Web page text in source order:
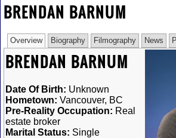
BRENDAN BARNUM
Overview Biography Filmography News
BRENDAN BARNUM
Date Of Birth: Unknown
Hometown: Vancouver, BC
Pre-Reality Occupation: Real
estate broker
Marital Status: Single